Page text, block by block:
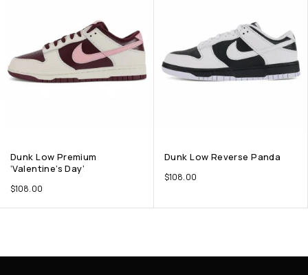
Dunk Low Premium
‘Valentine’s Day’
$108.00
Dunk Low Reverse Panda
$108.00